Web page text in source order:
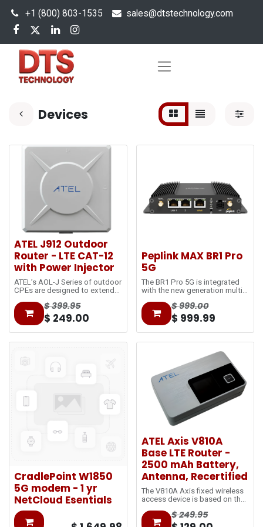
+1 (800) 803-1535 sales@dtstechnology.com
Devices
ATEL J912 Outdoor
Router - LTE CAT-12
with Power Injector
ATEL’s AOL-J Series of outdoor
CPEs are designed to extend
beyond cell-edge. The Power-
over-Ethernet (PoE) technology
reduces the separated power
cable and utilizes single
standard Ethernet cables to
$399.95
$ 249.00
Peplink MAX BR1 Pro
5G
The BR1 Pro 5G is integrated
with the new generation multi-
gigabit speeds. Achieving 8
times faster than the original
BR1 classic.
$999.00
$ 999.99
CradlePoint W1850
5G modem - 1 yr
NetCloud Esentials
ATEL Axis V810A
Base LTE Router -
2500 mAh Battery,
Antenna, Recertified
The V810A Axis fixed wireless
access device is based on the
network and utilizes 5GHz Wi-
Fi, with 2.4GHz selectable. It is
$249.95